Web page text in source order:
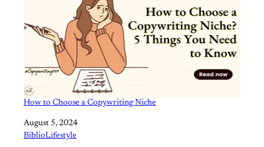
How to Choose a Copywriting Niche
Date
August 5, 2024
In relation to
BiblioLifestyle